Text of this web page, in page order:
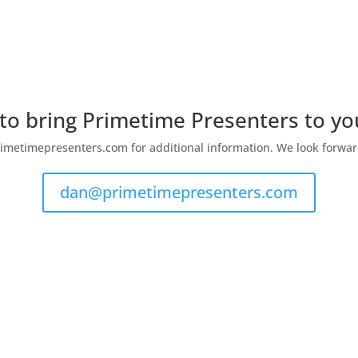
bring Primetime Presenters to
for additional information. We look
dan@primetimepresenters.com